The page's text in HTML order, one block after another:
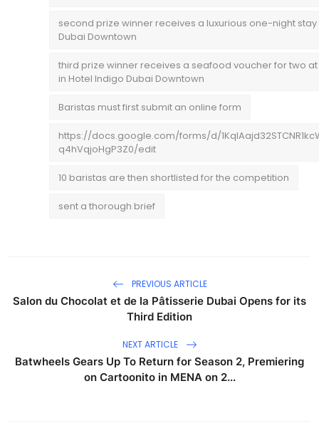
second prize winner receives a luxurious one-night
Dubai Downtown
third prize winner receives a seafood voucher for two
in Hotel Indigo Dubai Downtown
Baristas must first submit an online form
https://docs.google.com/forms/d/
q4hVqjoHgP3Z0/edit
10 baristas are then shortlisted for the competition
sent a thorough brief
PREVIOUS ARTICLE
Salon du Chocolat et de la Pâtisserie Dubai Opens for its
Third Edition
NEXT ARTICLE
Batwheels Gears Up To Return for Season 2, Premiering
on Cartoonito in MENA on 2...